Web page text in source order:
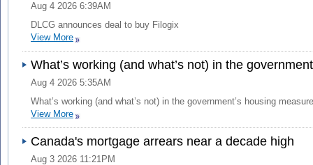
Aug 4 2026 6:39AM
DLCG announces deal to buy Filogix
View More
What’s working (and what’s not) in the
Aug 4 2026 5:35AM
What’s working (and what’s not) in the government’s housing
View More
Canada's mortgage arrears near a decade high
Aug 3 2026 11:21PM